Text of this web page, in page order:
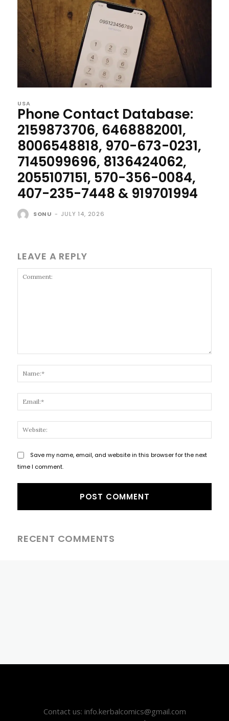
USA
Phone Contact Database:
2159873706, 6468882001,
8006548818, 970-673-0231,
7145099696, 8136424062,
2055107151, 570-356-0084,
407-235-7448 & 919701994
SONU - JULY 14, 2026
LEAVE A REPLY
Save my name, email, and website in this browser for the next
time I comment.
RECENT COMMENTS
Contact us: info.kerbalcomics@gmail.com